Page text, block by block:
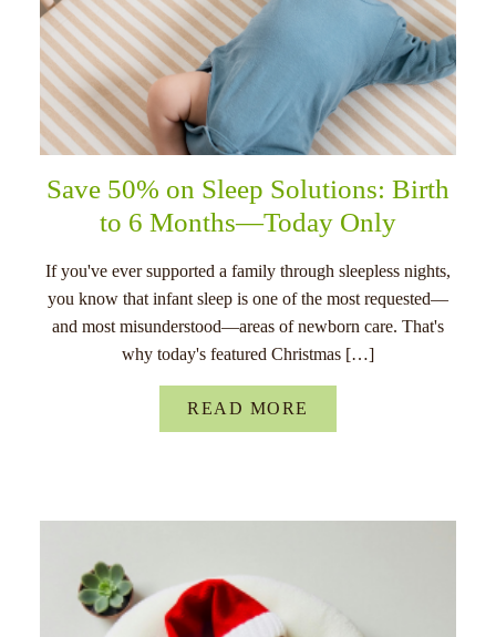
Save 50% on Sleep Solutions: Birth
to 6 Months—Today Only
If you've ever supported a family through sleepless nights,
you know that infant sleep is one of the most requested—
and most misunderstood—areas of newborn care. That's
why today's featured Christmas […]
READ MORE